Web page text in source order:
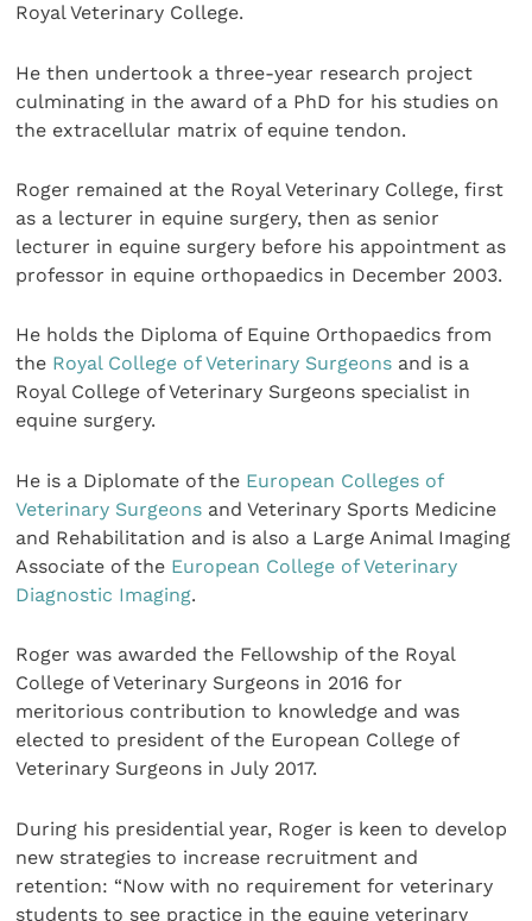
Royal Veterinary College.
He then undertook a three-year research project
culminating in the award of a PhD for his studies on
the extracellular matrix of equine tendon.
Roger remained at the Royal Veterinary College, first
as a lecturer in equine surgery, then as senior
lecturer in equine surgery before his appointment as
professor in equine orthopaedics in December 2003.
He holds the Diploma of Equine Orthopaedics from
the Royal College of Veterinary Surgeons and is a
Royal College of Veterinary Surgeons specialist in
equine surgery.
He is a Diplomate of the European Colleges of
Veterinary Surgeons and Veterinary Sports Medicine
and Rehabilitation and is also a Large Animal Imaging
Associate of the European College of Veterinary
Diagnostic Imaging.
Roger was awarded the Fellowship of the Royal
College of Veterinary Surgeons in 2016 for
meritorious contribution to knowledge and was
elected to president of the European College of
Veterinary Surgeons in July 2017.
During his presidential year, Roger is keen to develop
new strategies to increase recruitment and
retention: “Now with no requirement for veterinary
students to see practice in the equine veterinary